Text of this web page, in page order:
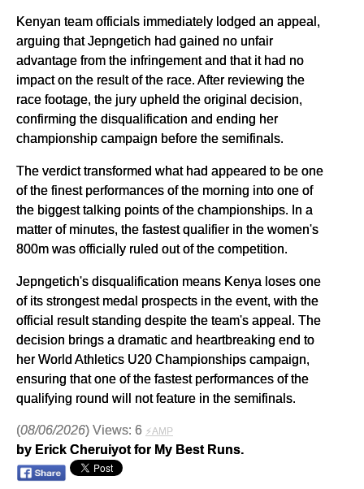
Kenyan team officials immediately lodged an appeal,
arguing that Jepngetich had gained no unfair
advantage from the infringement and that it had no
impact on the result of the race. After reviewing the
race footage, the jury upheld the original decision,
confirming the disqualification and ending her
championship campaign before the semifinals.
The verdict transformed what had appeared to be one
of the finest performances of the morning into one of
the biggest talking points of the championships. In a
matter of minutes, the fastest qualifier in the women's
800m was officially ruled out of the competition.
Jepngetich's disqualification means Kenya loses one
of its strongest medal prospects in the event, with the
official result standing despite the team's appeal. The
decision brings a dramatic and heartbreaking end to
her World Athletics U20 Championships campaign,
ensuring that one of the fastest performances of the
qualifying round will not feature in the semifinals.
(08/06/2026) Views: 6 ⚡AMP
by Erick Cheruiyot for My Best Runs.